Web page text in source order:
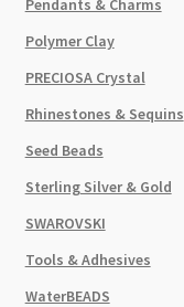
Pendants & Charms
Polymer Clay
PRECIOSA Crystal
Rhinestones & Sequins
Seed Beads
Sterling Silver & Gold
SWAROVSKI
Tools & Adhesives
WaterBEADS